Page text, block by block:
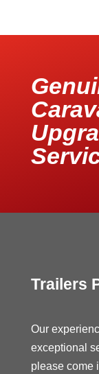
Trailers
Our
exceptional
please come